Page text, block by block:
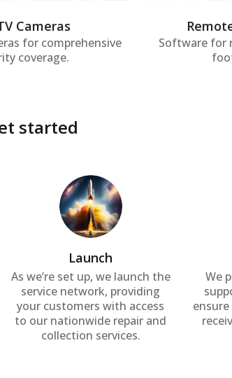
Cameras
for comprehensive
coverage.
Software for
started
Launch
As we’re set up, we launch the
service network, providing
your customers with access
to our nationwide repair and
collection services.
We